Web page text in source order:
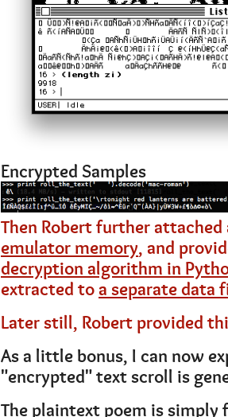
Encrypted Samples
Then Robert further
emulator memory, and
decryption algorithm in
extracted to a separate data
Later still, Robert provided
As a little bonus, I can now
"encrypted" text scroll is
The plaintext poem is